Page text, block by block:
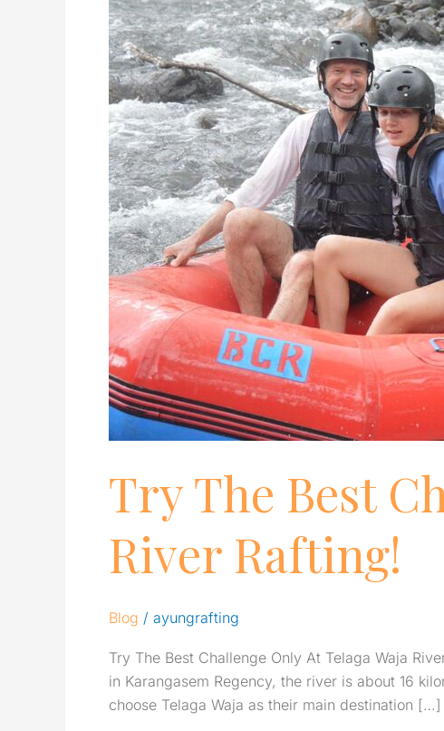
Try The Best
River Rafting!
Blog / ayungrafting
Try The Best Challenge Only At Telaga Waja
in Karangasem Regency, the river is about 16
choose Telaga Waja as their main destination […]
At
Telaga
Waja
River
Rafting!